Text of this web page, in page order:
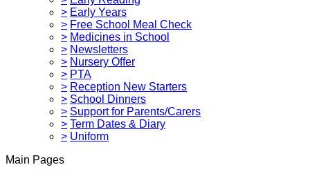
> Early Years
> Free School Meal Check
> Medicines in School
> Newsletters
> Nursery Offer
> PTA
> Reception New Starters
> School Dinners
> Support for Parents/Carers
> Term Dates & Diary
> Uniform
Main Pages